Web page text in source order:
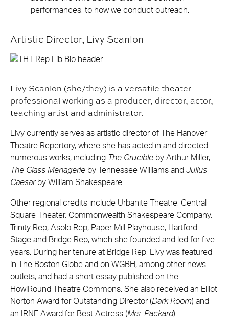
performances, to how we conduct outreach.
Artistic Director, Livy Scanlon
Livy Scanlon (she/they) is a versatile theater
professional working as a producer, director, actor,
teaching artist and administrator.
Livy currently serves as artistic director of The Hanover
Theatre Repertory, where she has acted in and directed
numerous works, including The Crucible by Arthur Miller,
The Glass Menagerie by Tennessee Williams and Julius
Caesarby William Shakespeare.
Other regional credits include Urbanite Theatre, Central
Square Theater, Commonwealth Shakespeare Company,
Trinity Rep, Asolo Rep, Paper Mill Playhouse, Hartford
Stage and Bridge Rep, which she founded and led for five
years. During her tenure at Bridge Rep, Livy was featured
in The Boston Globe and on WGBH, among other news
outlets, and had a short essay published on the
HowlRound Theatre Commons. She also received an Elliot
Norton Award for Outstanding Director (Dark Room) and
an IRNE Award for Best Actress (Mrs. Packard).